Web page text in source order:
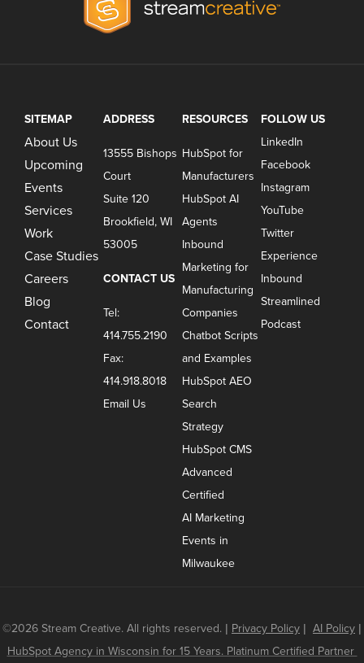
SITEMAP
About Us
Upcoming
Events
Services
Work
Case Studies
Careers
Blog
Contact
ADDRESS
13555 Bishops
Court
Suite 120
Brookfield, WI
53005
CONTACT US
Tel:
414.755.2190
Fax:
414.918.8018
Email Us
RESOURCES
HubSpot for
Manufacturers
HubSpot AI
Agents
Inbound
Marketing for
Manufacturing
Companies
Chatbot Scripts
and Examples
HubSpot AEO
Search
Strategy
HubSpot CMS
Advanced
Certified
AI Marketing
Events in
Milwaukee
FOLLOW US
LinkedIn
Facebook
Instagram
YouTube
Twitter
Experience
Inbound
Streamlined
Podcast
©2026 Stream Creative. All rights reserved. | Privacy Policy | AI Policy |
HubSpot Agency in Wisconsin for 15 Years. Platinum Certified Partner